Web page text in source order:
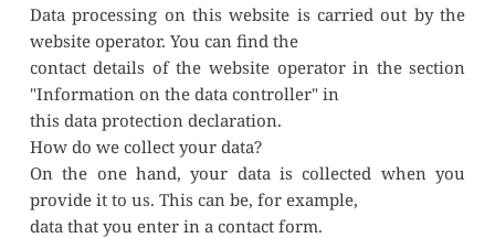
Data processing on this website is carried out by the
website operator. You can find the
contact details of the website operator in the section
"Information on the data controller" in
this data protection declaration.
How do we collect your data?
On the one hand, your data is collected when you
provide it to us. This can be, for example,
data that you enter in a contact form.